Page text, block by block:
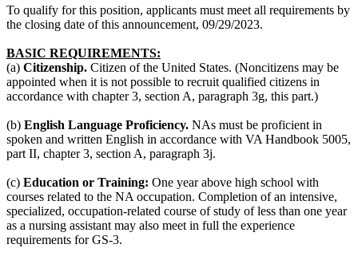
To qualify for this position, applicants must meet all requirements by
the closing date of this announcement, 09/29/2023.
BASIC REQUIREMENTS:
(a) Citizenship. Citizen of the United States. (Noncitizens may be
appointed when it is not possible to recruit qualified citizens in
accordance with chapter 3, section A, paragraph 3g, this part.)
(b) English Language Proficiency. NAs must be proficient in
spoken and written English in accordance with VA Handbook 5005,
part II, chapter 3, section A, paragraph 3j.
(c) Education or Training: One year above high school with
courses related to the NA occupation. Completion of an intensive,
specialized, occupation-related course of study of less than one year
as a nursing assistant may also meet in full the experience
requirements for GS-3.